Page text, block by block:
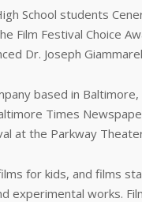
School students
Film Festival Choice
Dr. Joseph
based in
Times
at the Parkway
for kids, and films
experimental works.